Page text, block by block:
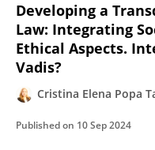
Developing a
Law: Integrating
Ethical Aspects.
Vadis?
Cristina Elena Popa
Published on 10 Sep 2024